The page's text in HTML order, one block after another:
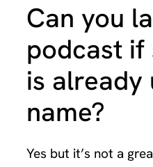
Can you
podcast if
is already
name?
Yes but it’s not a